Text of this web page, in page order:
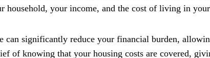
household, your income, and the cost of living in
can significantly reduce your financial burden,
of knowing that your housing costs are covered,